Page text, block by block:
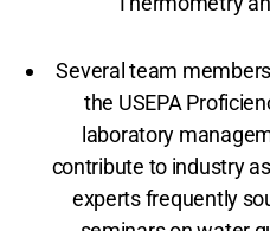
Several team
the USEPA
laboratory
contribute to industry
experts frequently